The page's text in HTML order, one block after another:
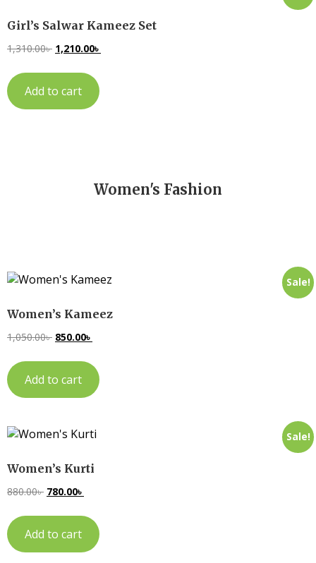
Girl’s Salwar Kameez Set
1,310.00৳ 1,210.00৳
Add to cart
Women's Fashion
Sale!
Women’s Kameez
1,050.00৳ 850.00৳
Add to cart
Sale!
Women’s Kurti
880.00৳ 780.00৳
Add to cart